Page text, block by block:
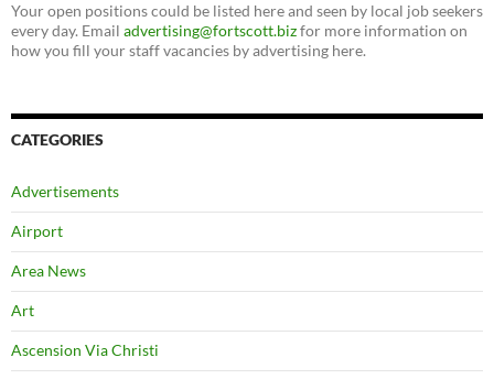
Your open positions could be listed here and seen by local job seekers
every day. Email advertising@fortscott.bizfor more information on
how you fill your staff vacancies by advertising here.
CATEGORIES
Advertisements
Airport
Area News
Art
Ascension Via Christi